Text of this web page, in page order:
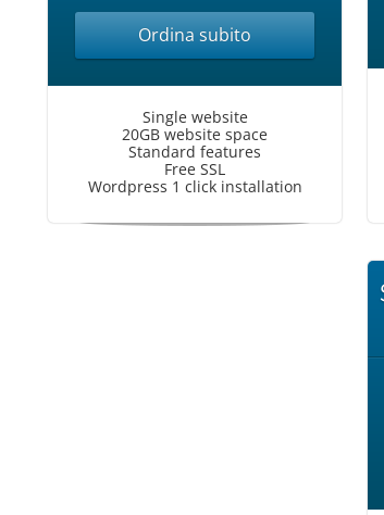
Ordina subito
Single website
20GB website space
Standard features
Free SSL
Wordpress 1 click installation